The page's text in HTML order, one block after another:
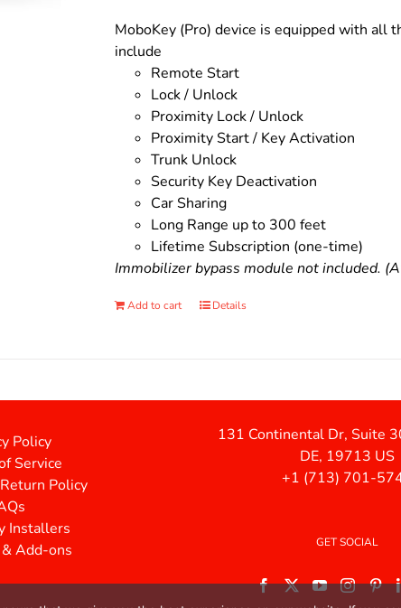
MoboKey (Pro) device is equipped with all
include
Remote Start
Lock / Unlock
Proximity Lock / Unlock
Proximity Start / Key Activation
Trunk Unlock
Security Key Deactivation
Car Sharing
Long Range up to 300 feet
Lifetime Subscription (one-time)
Immobilizer bypass module not included.
Add to cart Details
Policy
Service
Policy
Installers
Add-ons
131 Continental Dr, Suite
DE, 19713 US
+1 (713) 701-
GET SOCIAL